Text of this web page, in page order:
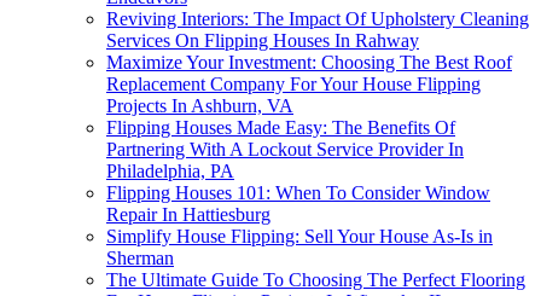
Reviving Interiors: The Impact Of Upholstery Cleaning
Services On Flipping Houses In Rahway
Maximize Your Investment: Choosing The Best Roof
Replacement Company For Your House Flipping
Projects In Ashburn, VA
Flipping Houses Made Easy: The Benefits Of
Partnering With A Lockout Service Provider In
Philadelphia, PA
Flipping Houses 101: When To Consider Window
Repair In Hattiesburg
Simplify House Flipping: Sell Your House As-Is in
Sherman
The Ultimate Guide To Choosing The Perfect Flooring